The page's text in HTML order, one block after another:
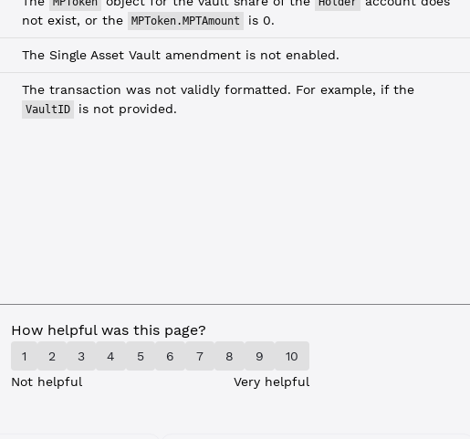
not exist, or the
MPToken.MPTAmount is 0.
The Single Asset Vault amendment is not enabled.
The transaction was not validly formatted. For example, if the
VaultID is not provided.
How helpful was this page?
1 2 3 4 5 6 7 8 9
10
Not helpful
Very helpful